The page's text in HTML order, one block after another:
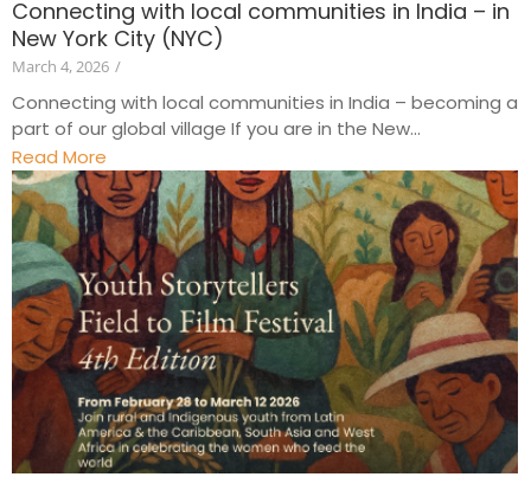
Connecting with local communities in India – in
New York City (NYC)
March 4, 2026 /
Connecting with local communities in India – becoming a
part of our global village If you are in the New...
Read More